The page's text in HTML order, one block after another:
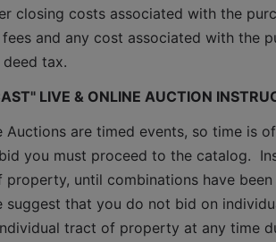
closing costs associated with the
and any cost associated with the
tax.
LIVE & ONLINE AUCTION
Auctions are timed events, so time is
you must proceed to the catalog.
until combinations have
that you do not bid on
tract of property at any time